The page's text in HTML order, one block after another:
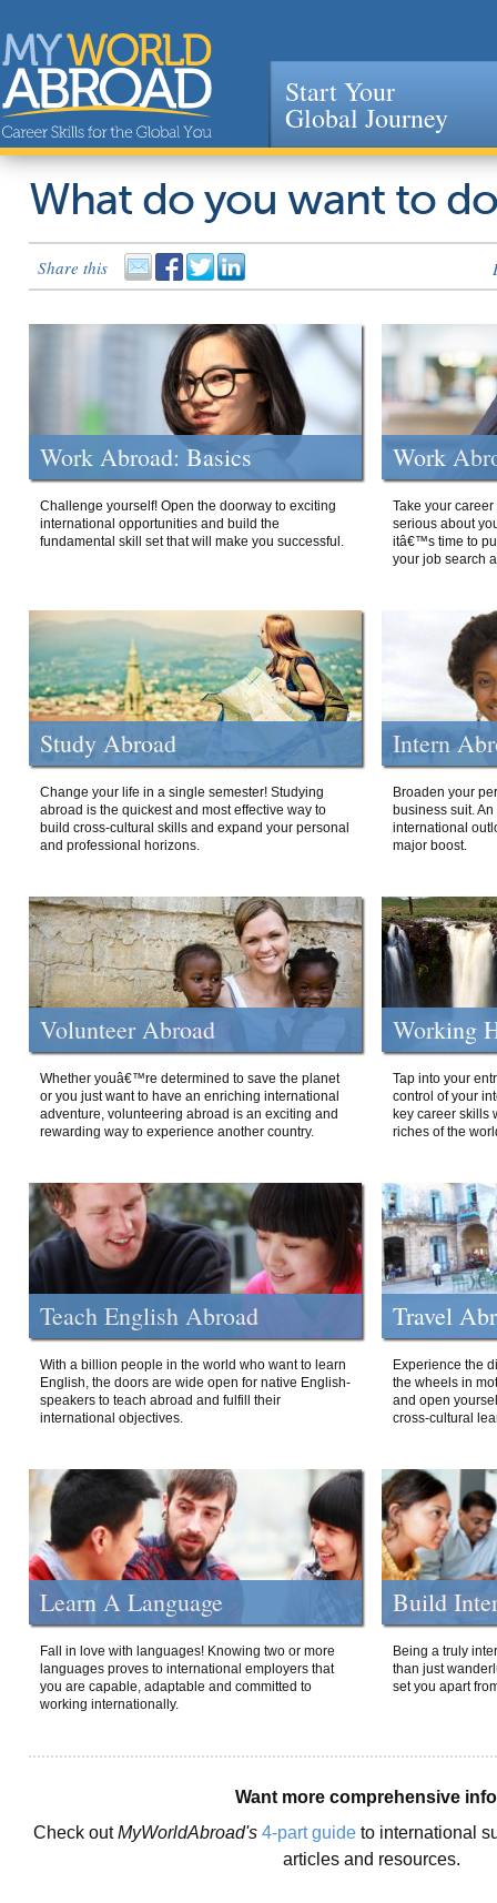
Jump to navigation
Start Your
Global Journey
What do you want to
Share this
Work Abroad: Basics
Challenge yourself! Open the doorway to exciting
international opportunities and build the
fundamental skill set that will make you successful.
Work
Take your
serious about
itâ€™s time to
your job search
Study Abroad
Change your life in a single semester! Studying
abroad is the quickest and most effective way to
build cross-cultural skills and expand your personal
and professional horizons.
Intern
Broaden your
business suit.
international
major boost.
Volunteer Abroad
Whether youâ€™re determined to save the planet
or you just want to have an enriching international
adventure, volunteering abroad is an exciting and
rewarding way to experience another country.
Working
Tap into your
control of your
key career skills
riches of the
Teach English Abroad
With a billion people in the world who want to learn
English, the doors are wide open for native English-
speakers to teach abroad and fulfill their
international objectives.
Travel
Experience the
the wheels in
and open
cross-cultural
Learn A Language
Fall in love with languages! Knowing two or more
languages proves to international employers that
you are capable, adaptable and committed to
working internationally.
Build
Being a truly
than just
set you apart
Want more comprehensive
Check outMyWorldAbroad's 4-part guide to international
articles and resources.